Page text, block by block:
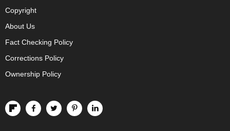
Copyright
About Us
Fact Checking Policy
Corrections Policy
Ownership Policy